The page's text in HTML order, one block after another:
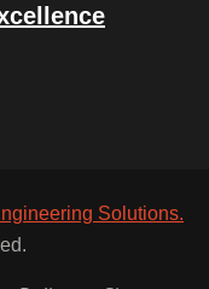
Solutions.